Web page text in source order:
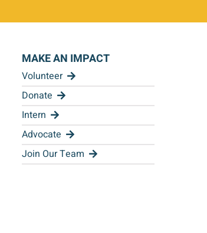
MAKE AN IMPACT
Volunteer
Donate
Intern
Advocate
Join Our Team